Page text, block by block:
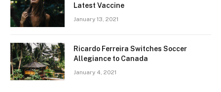
Latest Vaccine
January 13, 2021
Ricardo Ferreira Switches Soccer
Allegiance to Canada
January 4, 2021